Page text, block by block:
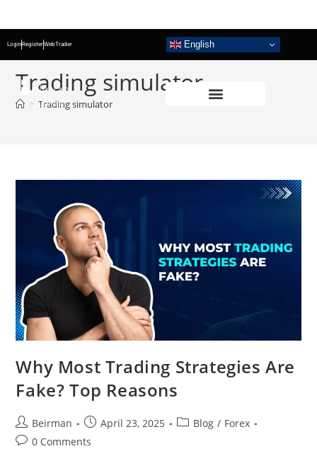
LoginRegisterWebTrader English
Trading simulator
> Trading simulator
Why Most Trading Strategies Are
Fake? Top Reasons
Beirman April 23, 2025 Blog / Forex
0 Comments